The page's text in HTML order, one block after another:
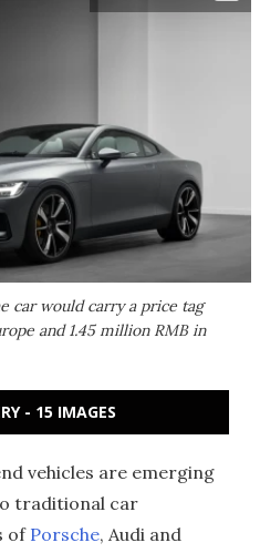
car would carry a price tag
and 1.45 million RMB in
- 15 IMAGES
vehicles are emerging
traditional car
of Porsche, Audi and